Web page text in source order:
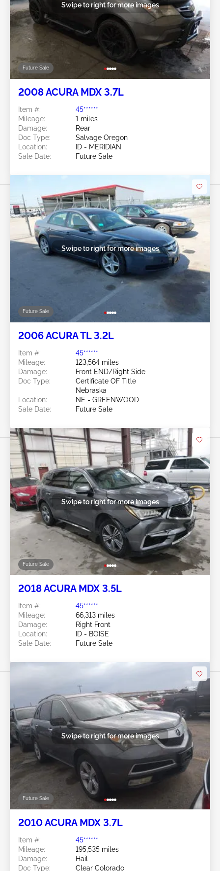
Future Sale
Swipe to right for more images
2008 ACURA MDX 3.7L
Item #:
45******
Mileage:
1 miles
Damage:
Rear
Doc Type:
Salvage Oregon
Location:
ID - MERIDIAN
Sale Date:
Future Sale
Future Sale
Swipe to right for more images
2006 ACURA TL 3.2L
Item #:
45******
Mileage:
123,564 miles
Damage:
Front END/Right Side
Doc Type:
Certificate OF Title
Nebraska
Location:
NE - GREENWOOD
Sale Date:
Future Sale
Future Sale
Swipe to right for more images
2018 ACURA MDX 3.5L
Item #:
45******
Mileage:
66,313 miles
Damage:
Right Front
Location:
ID - BOISE
Sale Date:
Future Sale
Future Sale
Swipe to right for more images
2010 ACURA MDX 3.7L
Item #:
45******
Mileage:
195,535 miles
Damage:
Hail
Doc Type:
Clear Colorado